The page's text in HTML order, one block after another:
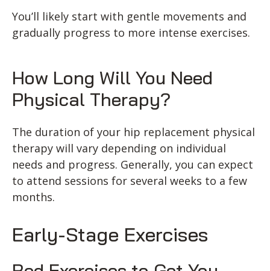
You’ll likely start with gentle movements and
gradually progress to more intense exercises.
How Long Will You Need
Physical Therapy?
The duration of your hip replacement physical
therapy will vary depending on individual
needs and progress. Generally, you can expect
to attend sessions for several weeks to a few
months.
Early-Stage Exercises